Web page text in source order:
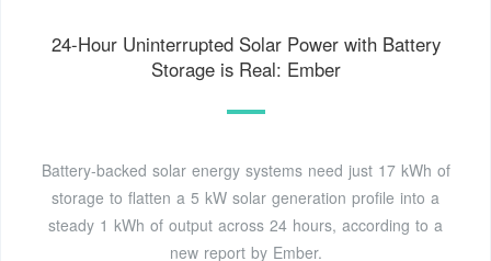
24-Hour Uninterrupted Solar Power with Battery
Storage is Real: Ember
Battery-backed solar energy systems need just 17 kWh of
storage to flatten a 5 kW solar generation profile into a
steady 1 kWh of output across 24 hours, according to a
new report by Ember.